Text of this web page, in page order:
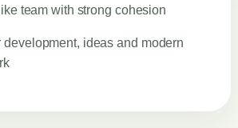
team with strong cohesion
development, ideas and modern